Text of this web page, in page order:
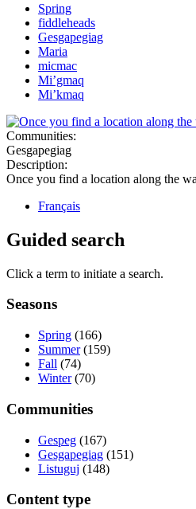
Spring
fiddleheads
Gesgapegiag
Maria
micmac
Mi’gmaq
Mi’kmaq
Communities:
Gesgapegiag
Description:
Once you find a location along the
Français
Guided search
Click a term to initiate a search.
Seasons
Spring (166)
Summer(159)
Fall (74)
Winter(70)
Communities
Gespeg (167)
Gesgapegiag (151)
Listuguj (148)
Content type